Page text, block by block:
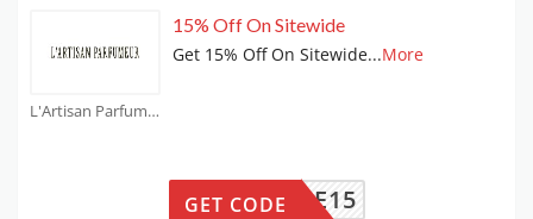
L'Artisan Parfumeur Coupons
15% Off On Sitewide
Get 15% Off On Sitewide...More
ELCOME15
GET CODE